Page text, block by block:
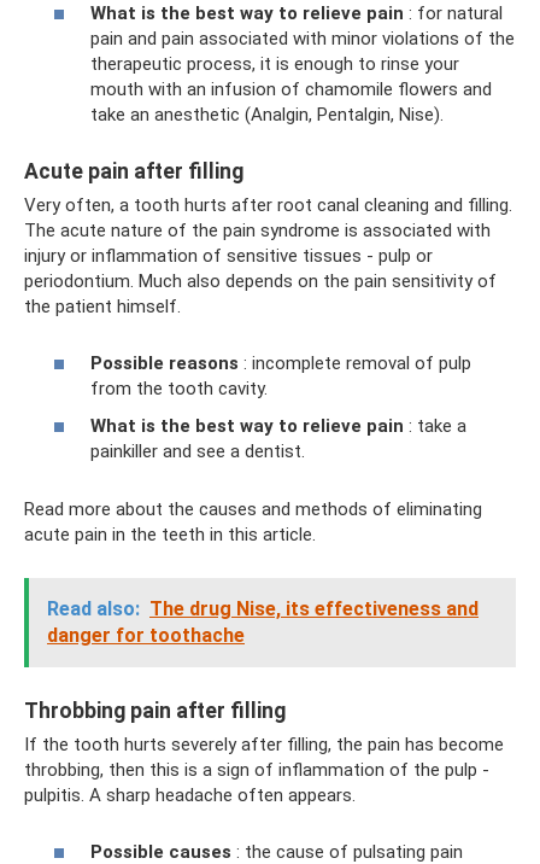
What is the best way to relieve pain : for natural
pain and pain associated with minor violations of the
therapeutic process, it is enough to rinse your
mouth with an infusion of chamomile flowers and
take an anesthetic (Analgin, Pentalgin, Nise).
Acute pain after filling
Very often, a tooth hurts after root canal cleaning and filling.
The acute nature of the pain syndrome is associated with
injury or inflammation of sensitive tissues - pulp or
periodontium. Much also depends on the pain sensitivity of
the patient himself.
Possible reasons : incomplete removal of pulp
from the tooth cavity.
What is the best way to relieve pain : take a
painkiller and see a dentist.
Read more about the causes and methods of eliminating
acute pain in the teeth in this article.
Read also: The drug Nise, its effectiveness and
danger for toothache
Throbbing pain after filling
If the tooth hurts severely after filling, the pain has become
throbbing, then this is a sign of inflammation of the pulp -
pulpitis. A sharp headache often appears.
Possible causes : the cause of pulsating pain